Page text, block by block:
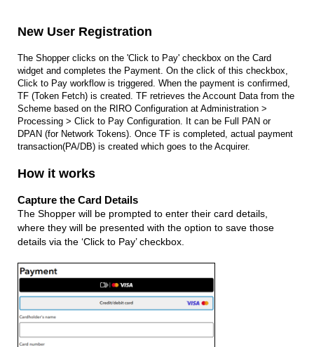
New User Registration
The Shopper clicks on the 'Click to Pay' checkbox on the Card
widget and completes the Payment. On the click of this checkbox,
Click to Pay workflow is triggered. When the payment is confirmed,
TF (Token Fetch) is created. TF retrieves the Account Data from the
Scheme based on the RIRO Configuration at Administration >
Processing > Click to Pay Configuration. It can be Full PAN or
DPAN (for Network Tokens). Once TF is completed, actual payment
transaction(PA/DB) is created which goes to the Acquirer.
How it works
Capture the Card Details
The Shopper will be prompted to enter their card details,
where they will be presented with the option to save those
details via the ‘Click to Pay’ checkbox.